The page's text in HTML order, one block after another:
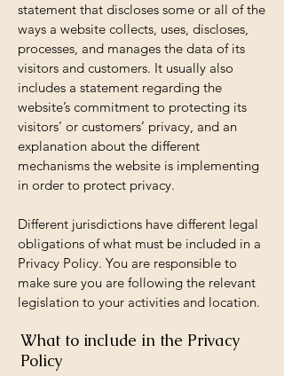
statement that discloses some or all of the
ways a website collects, uses, discloses,
processes, and manages the data of its
visitors and customers. It usually also
includes a statement regarding the
website’s commitment to protecting its
visitors’ or customers’ privacy, and an
explanation about the different
mechanisms the website is implementing
in order to protect privacy.
Different jurisdictions have different legal
obligations of what must be included in a
Privacy Policy. You are responsible to
make sure you are following the relevant
legislation to your activities and location.
What to include in the Privacy
Policy